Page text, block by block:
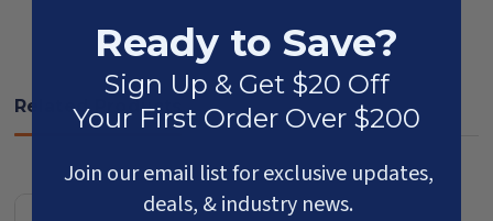
Related Products
Ready to Save?
Sign Up & Get $20 Off
Your First Order Over $200
Join our email list for exclusive updates,
deals, & industry news.